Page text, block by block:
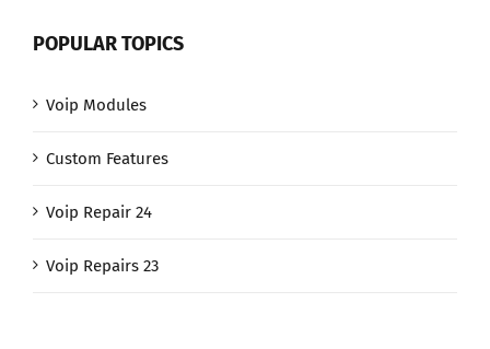
POPULAR TOPICS
Voip Modules
Custom Features
Voip Repair 24
Voip Repairs 23